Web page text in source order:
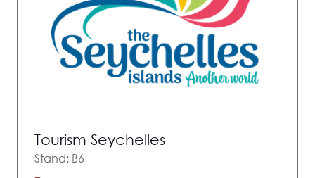
Tourism Seychelles
Stand: B6